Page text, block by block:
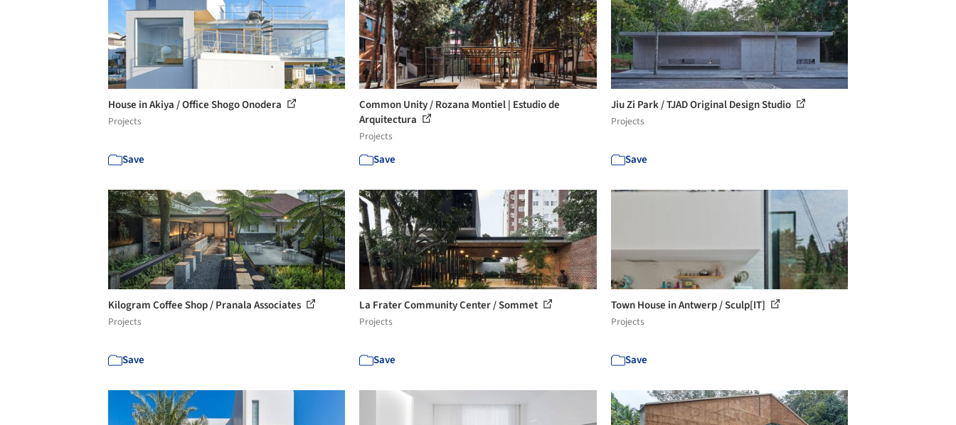
House in Akiya / Office Shogo Onodera
Projects
Save
Common Unity / Rozana Montiel | Estudio de
Arquitectura
Projects
Save
Jiu Zi Park / TJAD Original Design Studio
Projects
Save
Kilogram Coffee Shop / Pranala Associates
Projects
Save
La Frater Community Center / Sommet
Projects
Save
Town House in Antwerp / Sculp[IT]
Projects
Save